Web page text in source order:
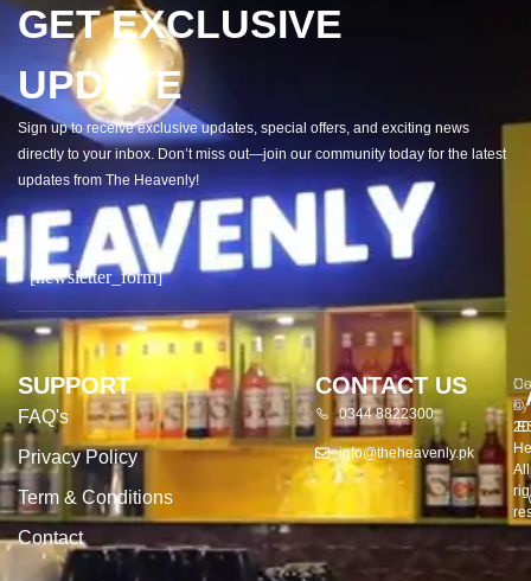
GET EXCLUSIVE
UPDATE
Sign up to receive exclusive updates, special offers, and exciting news
directly to your inbox. Don’t miss out—join our community today for the latest
updates from The Heavenly!
[newsletter_form]
SUPPORT
FAQ's
Privacy Policy
Term & Conditions
Contact
CONTACT US
0344 8822300
info@theheavenly.pk
©
All
by